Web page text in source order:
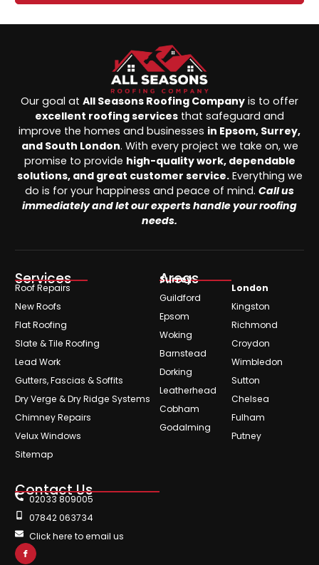
Our goal at All Seasons Roofing Company is to offer
excellent roofing services that safeguard and
improve the homes and businesses in Epsom, Surrey,
and South London. With every project we take on, we
promise to provide high-quality work, dependable
solutions, and great customer service.Everything we
do is for your happiness and peace of mind. Call us
immediately and let our experts handle your roofing
needs.
Services
Roof Repairs
New Roofs
Flat Roofing
Slate & Tile Roofing
Lead Work
Gutters, Fascias & Soffits
Dry Verge & Dry Ridge Systems
Chimney Repairs
Velux Windows
Sitemap
Areas
Surrey
Guildford
Epsom
Woking
Barnstead
Dorking
Leatherhead
Cobham
Godalming
London
Kingston
Richmond
Croydon
Wimbledon
Sutton
Chelsea
Fulham
Putney
Contact Us
02033 809005
07842 063734
Click here to email us